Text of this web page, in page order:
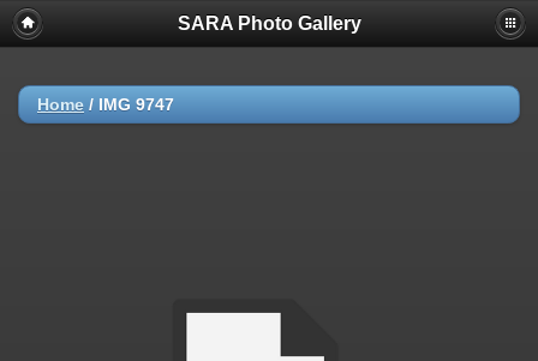
SARA Photo Gallery
Home / IMG 9747